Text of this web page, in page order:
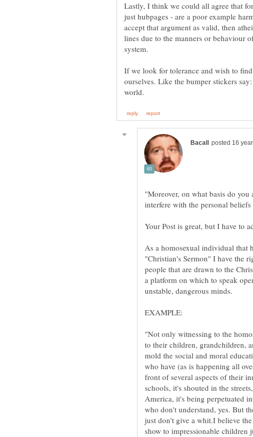
Lastly, I think we could all agree that
just hubpages - are a poor example
accept that argument as valid, then
lines due to the manners or behaviour
system.
If we look for tolerance and wish to
ourselves. Like the bumper stickers
"Moreover, on what basis do
As a homosexual individual that
"Christian's Sermon" I have the
people that are drawn to the
a platform on which to speak
"Not only witnessing to the
to their children, grandchildren,
mold the social and moral
who have (as is happening all
front of several aspects of their
schools, it's shouted in the
America, it's being perpetuated
who don't understand, yes. But
just don't give a whit.I believe
show to impressionable children